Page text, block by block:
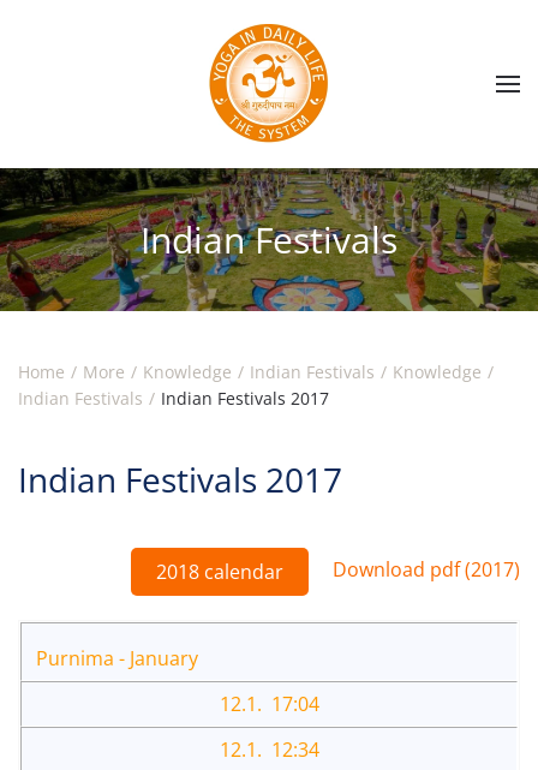
Skip to main content
Indian Festivals
Home More Knowledge Indian Festivals
Knowledge
Indian Festivals
Indian Festivals 2017
Indian Festivals 2017
2018 calendar Download pdf (2017)
Purnima - January
12.1. 17:04
12.1. 12:34